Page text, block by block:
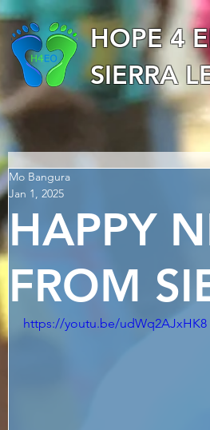
HOPE 4
SIERRA
HAPPY
FROM
Mo Bangura
Jan 1, 2025
https://youtu.be/udWq2AJxHK8